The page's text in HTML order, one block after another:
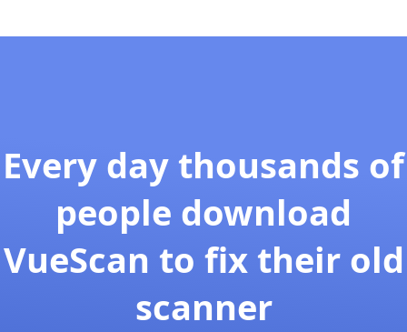
Every day thousands of
people download
VueScan to fix their old
scanner